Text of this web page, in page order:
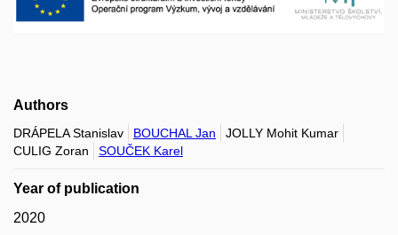
Authors
DRÁPELA Stanislav BOUCHAL Jan
JOLLY Mohit Kumar
CULIG Zoran
SOUČEK Karel
Year of publication
2020